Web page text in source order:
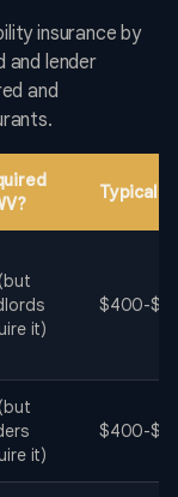
insurance by
and lender
and
Typical
it)
$400-
it)
$400-